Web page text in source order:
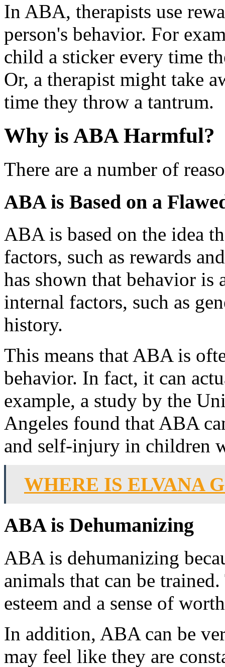
In ABA, therapists use
person's behavior. For
child a sticker every time
Or, a therapist might take
time they throw a tantrum.
Why is ABA Harmful?
There are a number of
ABA is Based on a
ABA is based on the idea
factors, such as rewards
has shown that behavior is
internal factors, such as
history.
This means that ABA is
behavior. In fact, it can
example, a study by the
Angeles found that ABA
and self-injury in children
WHERE IS ELVANA
ABA is Dehumanizing
ABA is dehumanizing
animals that can be
esteem and a sense of
In addition, ABA can be
may feel like they are